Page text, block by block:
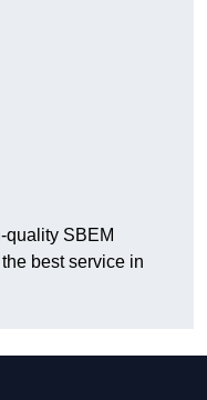
SBEM
best service in